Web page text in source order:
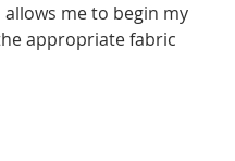
allows me to begin my
appropriate fabric